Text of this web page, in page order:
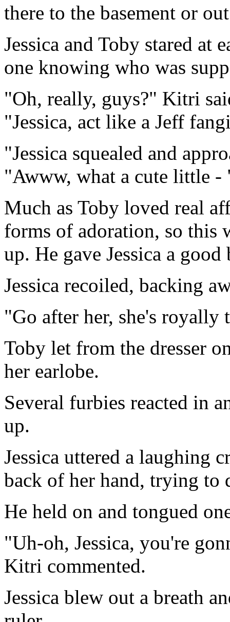
there to the basement or
Jessica and Toby stared at
one knowing who was
"Oh, really, guys?" Kitri
"Jessica, act like a Jeff
"Jessica squealed and
"Awww, what a cute little -
Much as Toby loved real
forms of adoration, so this
up. He gave Jessica a
Jessica recoiled, backing
"Go after her, she's
Toby let from the dresser
her earlobe.
Several furbies reacted in
up.
Jessica uttered a laughing
back of her hand, trying to
He held on and tongued
"Uh-oh, Jessica, you're
Kitri commented.
Jessica blew out a breath